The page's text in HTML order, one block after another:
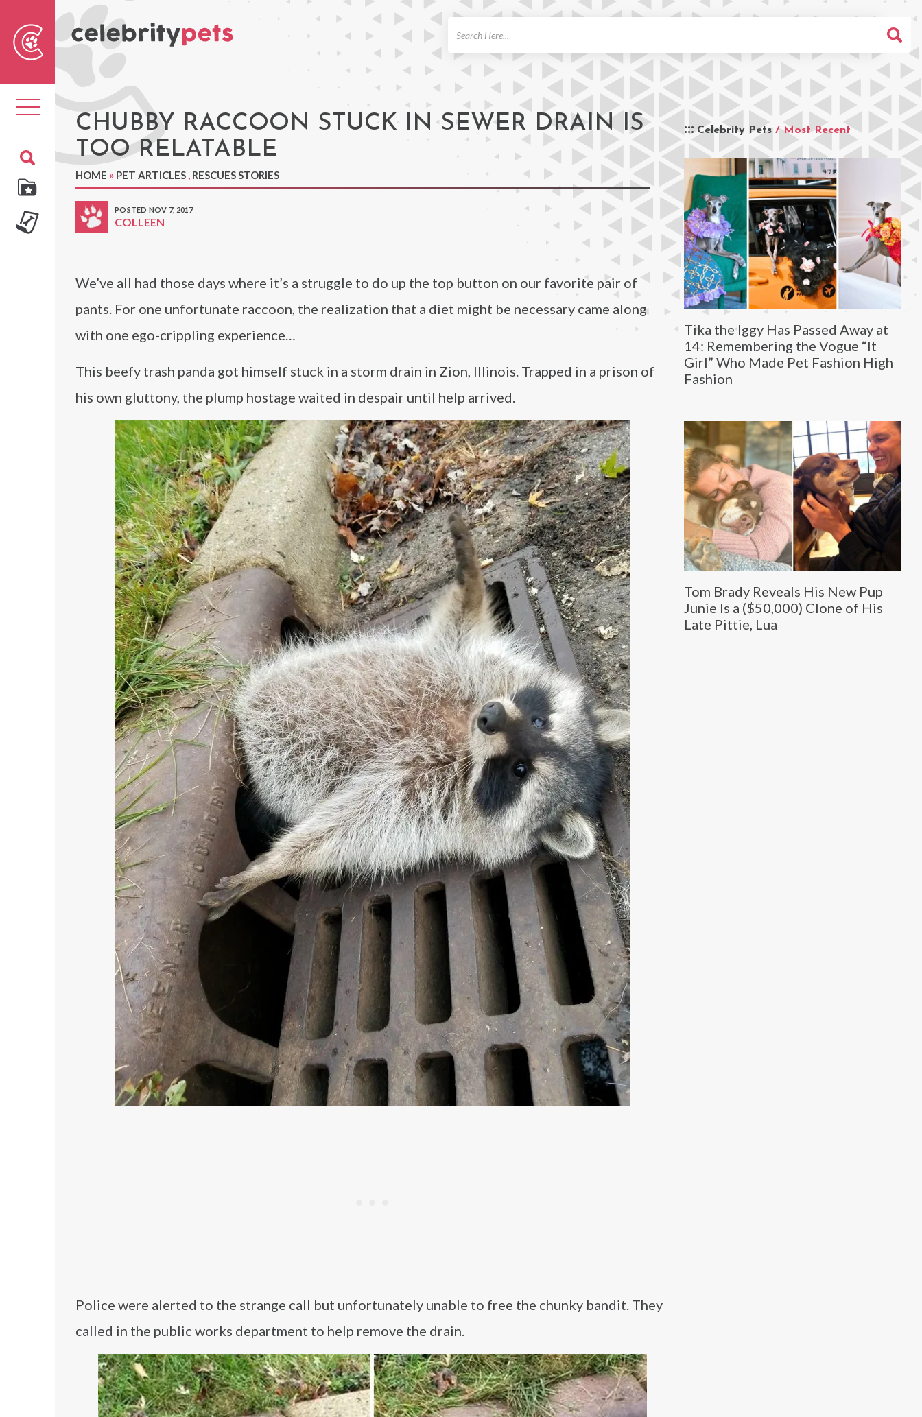
Toggle
navigation CHUBBY RACCOON STUCK IN SEWER DRAIN IS
TOO RELATABLE
HOME » PET ARTICLES , RESCUES STORIES
POSTED NOV 7, 2017
COLLEEN
Celebrity Pets / Most Recent
Tika the Iggy Has Passed Away at
14: Remembering the Vogue “It
Girl” Who Made Pet Fashion High
Fashion
Tom Brady Reveals His New Pup
Junie Is a ($50,000) Clone of His
Late Pittie, Lua
We’ve all had those days where it’s a struggle to do up the top button on our favorite pair of
pants. For one unfortunate raccoon, the realization that a diet might be necessary came along
with one ego-crippling experience…
This beefy trash panda got himself stuck in a storm drain in Zion, Illinois. Trapped in a prison of
his own gluttony, the plump hostage waited in despair until help arrived.
Police were alerted to the strange call but unfortunately unable to free the chunky bandit. They
called in the public works department to help remove the drain.